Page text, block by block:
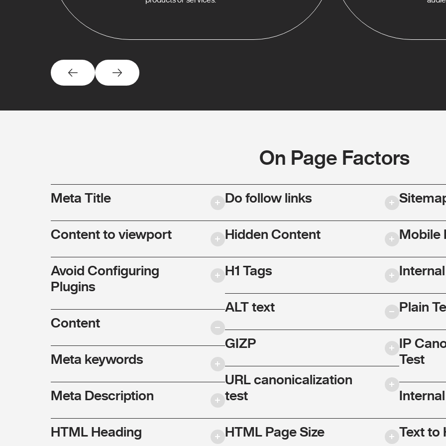
On Page Factors
Meta Title
Content to viewport
Avoid Configuring
Plugins
Content
Meta keywords
Meta Description
HTML Heading
Do follow links
Hidden Content
H1 Tags
ALT text
GIZP
URL canonicalization
test
HTML Page Size
Mobile
Plain
IP
Test
Text to